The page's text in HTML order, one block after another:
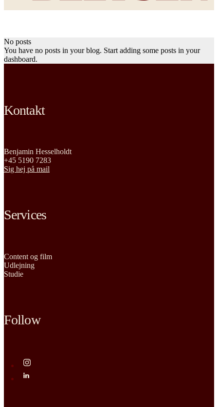
No posts
You have no posts in your blog. Start adding some posts in your
dashboard.
Kontakt
Benjamin Hesselholdt
+45 5190 7283
Sig hej på mail
Services
Content og film
Udlejning
Studie
Follow